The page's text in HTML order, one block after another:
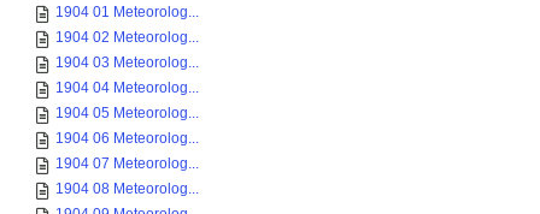
1904 01 Meteorolog...
1904 02 Meteorolog...
1904 03 Meteorolog...
1904 04 Meteorolog...
1904 05 Meteorolog...
1904 06 Meteorolog...
1904 07 Meteorolog...
1904 08 Meteorolog...